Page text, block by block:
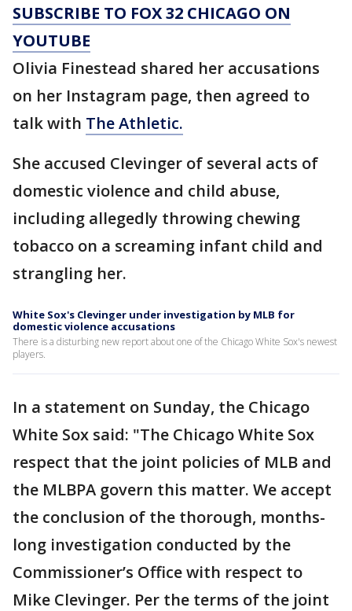
SUBSCRIBE TO FOX 32 CHICAGO ON
YOUTUBE
Olivia Finestead shared her accusations
on her Instagram page, then agreed to
talk with The Athletic.
She accused Clevinger of several acts of
domestic violence and child abuse,
including allegedly throwing chewing
tobacco on a screaming infant child and
strangling her.
White Sox's Clevinger under investigation by MLB for
domestic violence accusations
There is a disturbing new report about one of the Chicago White Sox's newest
players.
In a statement on Sunday, the Chicago
White Sox said: "The Chicago White Sox
respect that the joint policies of MLB and
the MLBPA govern this matter. We accept
the conclusion of the thorough, months-
long investigation conducted by the
Commissioner’s Office with respect to
Mike Clevinger. Per the terms of the joint